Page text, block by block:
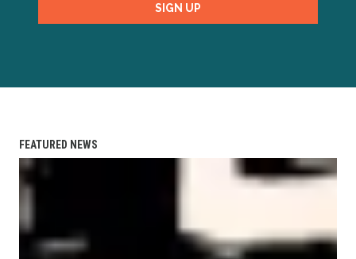
SIGN UP
FEATURED NEWS
AFL-CIO Observes International Human Rights Day